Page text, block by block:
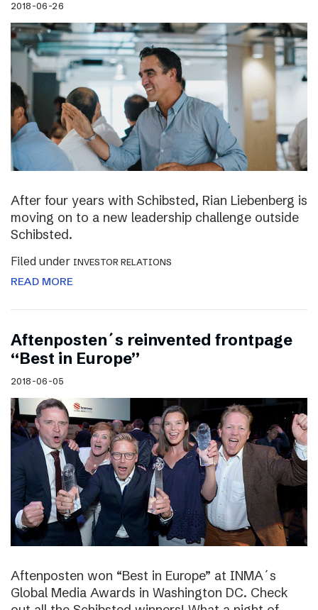
2018-06-26
After four years with Schibsted, Rian Liebenberg is
moving on to a new leadership challenge outside
Schibsted.
Filed under INVESTOR RELATIONS
READ MORE
Aftenposten´s reinvented frontpage
“Best in Europe”
2018-06-05
Aftenposten won “Best in Europe” at INMA´s
Global Media Awards in Washington DC. Check